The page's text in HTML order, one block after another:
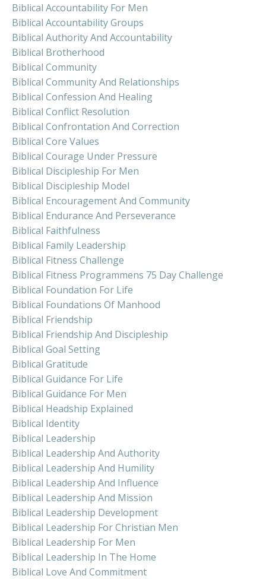
Biblical Accountability For Men
Biblical Accountability Groups
Biblical Authority And Accountability
Biblical Brotherhood
Biblical Community
Biblical Community And Relationships
Biblical Confession And Healing
Biblical Conflict Resolution
Biblical Confrontation And Correction
Biblical Core Values
Biblical Courage Under Pressure
Biblical Discipleship For Men
Biblical Discipleship Model
Biblical Encouragement And Community
Biblical Endurance And Perseverance
Biblical Faithfulness
Biblical Family Leadership
Biblical Fitness Challenge
Biblical Fitness Programmens 75 Day Challenge
Biblical Foundation For Life
Biblical Foundations Of Manhood
Biblical Friendship
Biblical Friendship And Discipleship
Biblical Goal Setting
Biblical Gratitude
Biblical Guidance For Life
Biblical Guidance For Men
Biblical Headship Explained
Biblical Identity
Biblical Leadership
Biblical Leadership And Authority
Biblical Leadership And Humility
Biblical Leadership And Influence
Biblical Leadership And Mission
Biblical Leadership Development
Biblical Leadership For Christian Men
Biblical Leadership For Men
Biblical Leadership In The Home
Biblical Love And Commitment